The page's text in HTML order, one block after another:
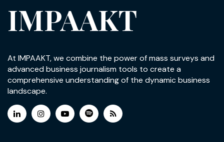
IMPAAKT
At IMPAAKT, we combine the power of mass surveys and
advanced business journalism tools to create a
comprehensive understanding of the dynamic business
landscape.